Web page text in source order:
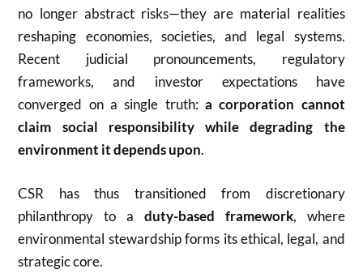
no longer abstract risks—they are material realities
reshaping economies, societies, and legal systems.
Recent judicial pronouncements, regulatory
frameworks, and investor expectations have
converged on a single truth: a corporation cannot
claim social responsibility while degrading the
environment it depends upon.
CSR has thus transitioned from discretionary
philanthropy to a duty-based framework, where
environmental stewardship forms its ethical, legal, and
strategic core.